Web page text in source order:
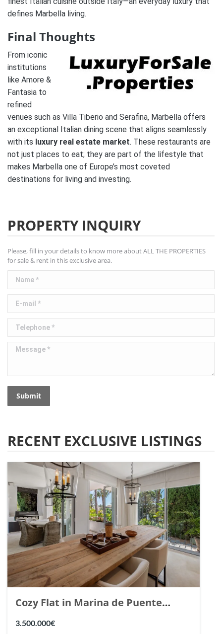
defines Marbella living.
Final Thoughts
From iconic
institutions
like Amore &
Fantasia to
refined
venues such as Villa Tiberio and Serafina, Marbella offers
an exceptional Italian dining scene that aligns seamlessly
with its luxury real estate market. These restaurants are
not just places to eat; they are part of the lifestyle that
makes Marbella one of Europe’s most coveted
destinations for living and investing.
PROPERTY INQUIRY
Please, fill in your details to know more about ALL THE PROPERTIES
for sale & rent in this exclusive area.
Name *
E-mail *
Telephone *
Message *
Submit
RECENT EXCLUSIVE LISTINGS
Cozy Flat in Marina de Puente
Romano, Marbella. | Ref. 148869.
3.500.000€